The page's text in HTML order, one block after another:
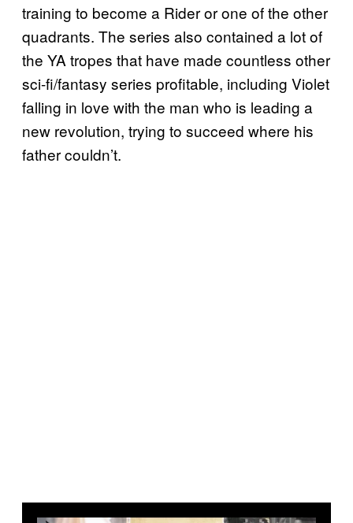
training to become a Rider or one of the other
quadrants. The series also contained a lot of
the YA tropes that have made countless other
sci-fi/fantasy series profitable, including Violet
falling in love with the man who is leading a
new revolution, trying to succeed where his
father couldn’t.